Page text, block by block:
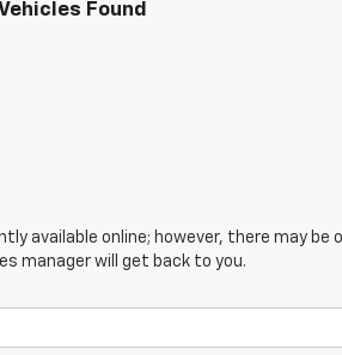
Found
available online; however, there may
manager will get back to you.